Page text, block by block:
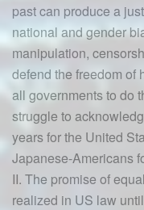
past can produce a
national and gender
manipulation,
defend the freedom of
all governments to do
struggle to
years for the United
Japanese-Americans
II. The promise of
realized in US law